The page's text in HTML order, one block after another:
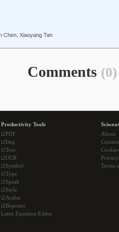
Chen, Xiaoyang Tan
Comments (0)
Productivity Tools
i2PDF
i2Img
i2Text
i2OCR
i2Symbol
i2Type
i2Speak
i2Style
i2Arabic
i2Bopomo
Latex Equation Editor
About
Cookies
Terms